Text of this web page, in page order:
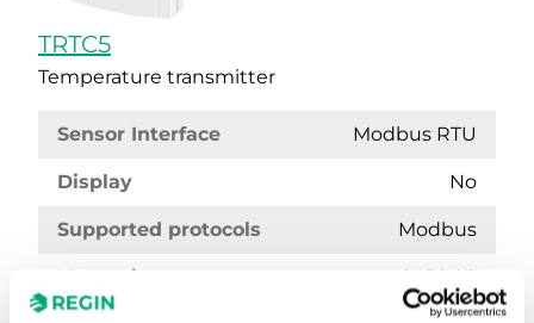
TRTC5
Temperature transmitter
Sensor Interface Modbus RTU
Display No
Supported protocols Modbus
Measuring range, temp 0…50 °C